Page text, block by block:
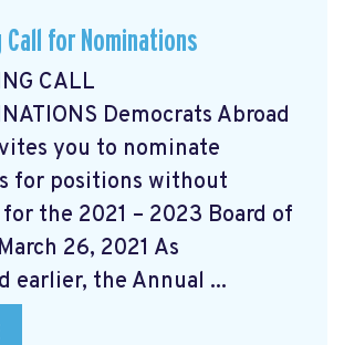
Call for Nominations
CALL
Democrats Abroad
you to nominate
for positions without
the 2021 – 2023 Board of
26, 2021 As
earlier, the Annual ...